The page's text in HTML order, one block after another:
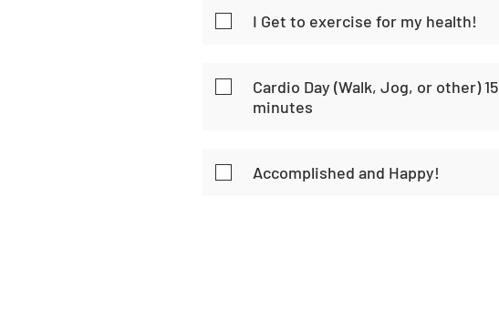
I Get to exercise for my health!
Cardio Day (Walk, Jog, or other) 15
minutes
Accomplished and Happy!